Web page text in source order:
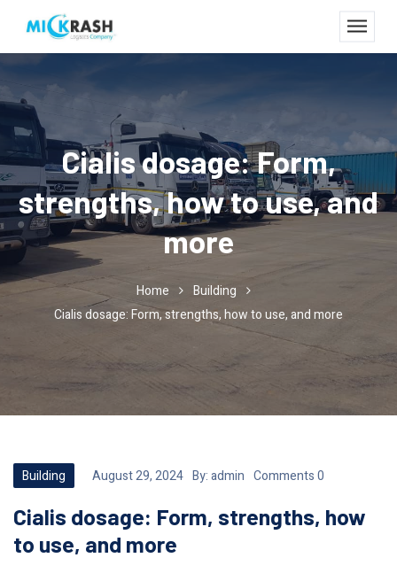
Cialis dosage: Form,
strengths, how to use, and
more
Home
Building
Cialis dosage: Form, strengths, how to use, and more
Building August 29, 2024 By:admin Comments 0
Cialis dosage: Form, strengths, how
to use, and more